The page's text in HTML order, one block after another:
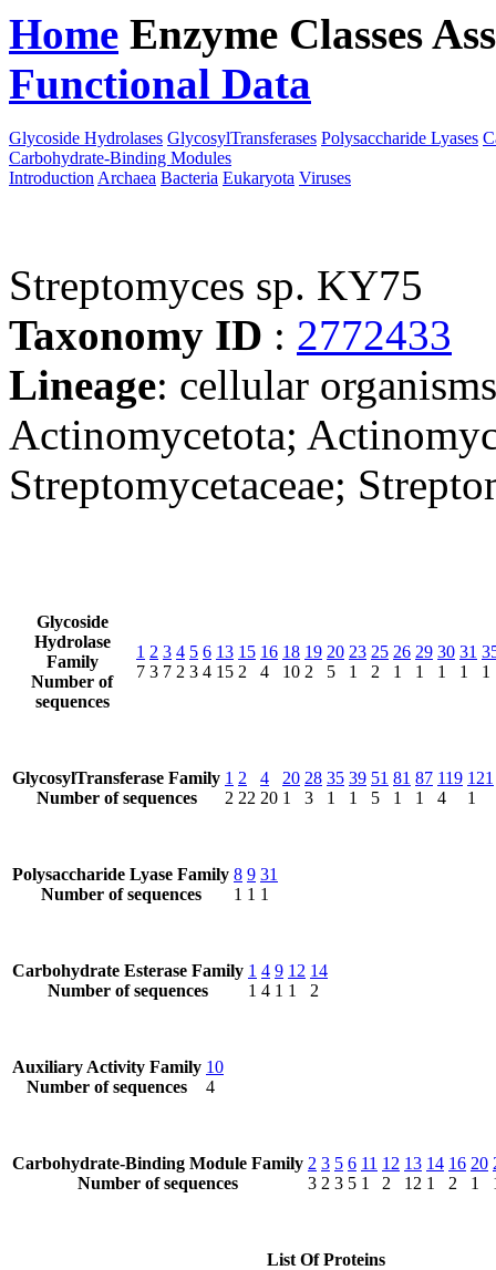
Home Enzyme Classes
Functional Data
Glycoside Hydrolases GlycosylTransferases Polysaccharide Lyases
Carbohydrate-Binding Modules
Introduction Archaea Bacteria Eukaryota Viruses
Streptomyces sp. KY75
Taxonomy ID : 2772433
Lineage: cellular
Actinomycetota;
Streptomycetaceae;
Glycoside
Hydrolase
Family
Number of
sequences
1
7
2
3
3
7
4
2
5
3
6
4
13
15
15
2
16
4
18
10
19
2
20
5
23
1
25
2
26
1
29
1
30
1
31
1
1
GlycosylTransferase Family
Number of sequences
1
2
2
22
4
20
20
1
28
3
35
1
39
1
51
5
81
1
87
1
119
4
121
1
Polysaccharide Lyase Family
Number of sequences
8
1
9
1
31
1
Carbohydrate Esterase Family
Number of sequences
1
1
4
4
9
1
12
1
14
2
Auxiliary Activity Family
Number of sequences
10
4
Carbohydrate-Binding Module Family
Number of sequences
2
3
3
2
5
3
6
5
11
1
12
2
13
12
14
1
16
2
20
1
List Of Proteins